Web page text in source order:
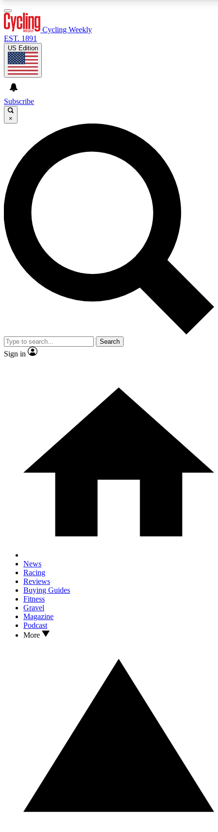
GET CLUB ACCESS QUICK
For the quickest way to join, enter your email below. We’ll
send a confirmation email and sign you up to Cycling
Weekly newsletters with the latest cycling news, riding
advice and features.
Contact me with news and offers from other Future brands
By submitting your information you agree to the Terms & Conditions and
and are aged 16 or over.
Cycling Weekly
EST. 1891
US Edition
Subscribe
×
Search
Sign in
News
Racing
Reviews
Buying Guides
Fitness
Gravel
Magazine
Podcast
More